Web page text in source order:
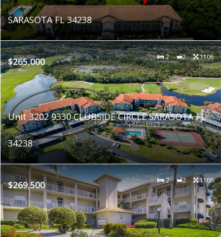
SARASOTA FL 34238
$265,000 2 2 1106
Unit 3202 9330 CLUBSIDE CIRCLE SARASOTA FL
34238
$269,500 2 2 1106